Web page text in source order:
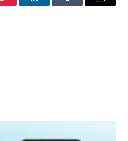
Pinterest LinkedInTumblr Email